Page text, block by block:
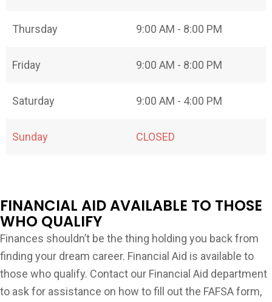
Thursday 9:00 AM - 8:00 PM
Friday 9:00 AM - 8:00 PM
Saturday 9:00 AM - 4:00 PM
Sunday CLOSED
FINANCIAL AID AVAILABLE TO THOSE
WHO QUALIFY
Finances shouldn’t be the thing holding you back from
finding your dream career. Financial Aid is available to
those who qualify. Contact our Financial Aid department
to ask for assistance on how to fill out the FAFSA form,